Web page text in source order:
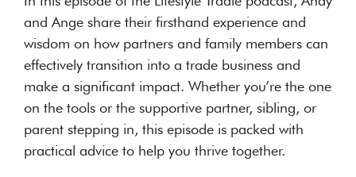
and Ange share their firsthand experience and
wisdom on how partners and family members can
effectively transition into a trade business and
make a significant impact. Whether you’re the one
on the tools or the supportive partner, sibling, or
parent stepping in, this episode is packed with
practical advice to help you thrive together.